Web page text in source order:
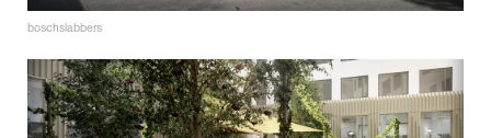
boschslabbers